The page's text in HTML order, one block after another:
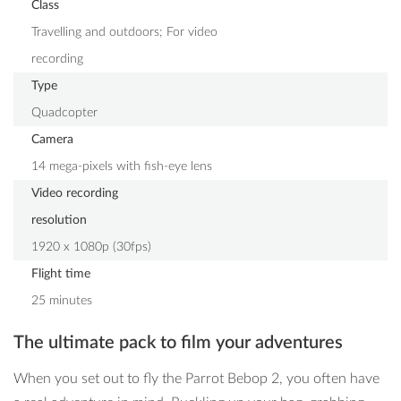
Class
Travelling and outdoors; For video
recording
Type
Quadcopter
Camera
14 mega-pixels with fish-eye lens
Video recording
resolution
1920 x 1080p (30fps)
Flight time
25 minutes
The ultimate pack to film your adventures
When you set out to fly the Parrot Bebop 2, you often have